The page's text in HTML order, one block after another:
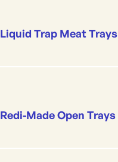
Liquid Trap Meat Trays
Redi-Made Open Trays